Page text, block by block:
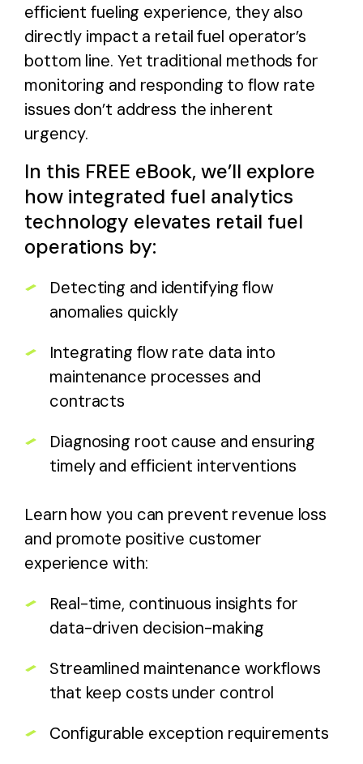
efficient fueling experience, they also
directly impact a retail fuel operator’s
bottom line. Yet traditional methods for
monitoring and responding to flow rate
issues don’t address the inherent
urgency.
In this FREE eBook, we’ll explore
how integrated fuel analytics
technology elevates retail fuel
operations by:
Detecting and identifying flow
anomalies quickly
Integrating flow rate data into
maintenance processes and
contracts
Diagnosing root cause and ensuring
timely and efficient interventions
Learn how you can prevent revenue loss
and promote positive customer
experience with:
Real-time, continuous insights for
data-driven decision-making
Streamlined maintenance workflows
that keep costs under control
Configurable exception requirements